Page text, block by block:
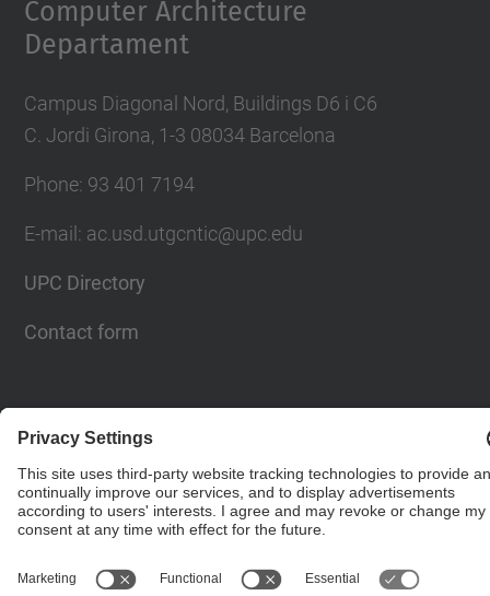
Computer Architecture
Departament
Campus Diagonal Nord, Buildings D6 i C6
C. Jordi Girona, 1-3 08034 Barcelona
Phone: 93 401 7194
E-mail: ac.usd.utgcntic@upc.edu
UPC Directory
Contact form
Girona, 1-3. 08034 Barcelona - email:
ac.usd.utgcntic@upc.edu
Powered by